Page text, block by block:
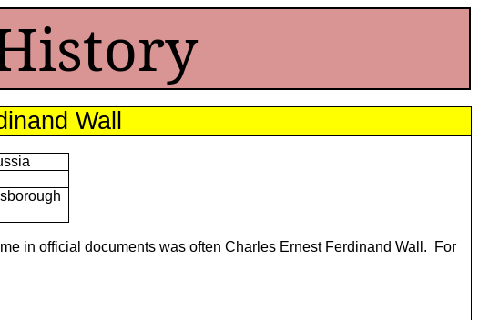
Wall
in official documents was often Charles Ernest Ferdinand Wall. For